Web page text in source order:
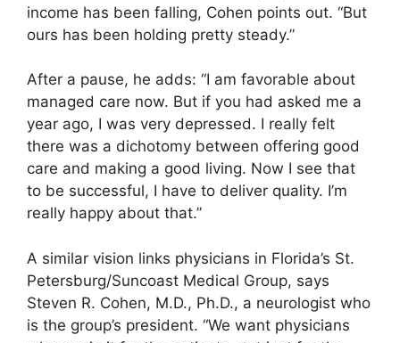
income has been falling, Cohen points out. “But
ours has been holding pretty steady.”
After a pause, he adds: “I am favorable about
managed care now. But if you had asked me a
year ago, I was very depressed. I really felt
there was a dichotomy between offering good
care and making a good living. Now I see that
to be successful, I have to deliver quality. I’m
really happy about that.”
A similar vision links physicians in Florida’s St.
Petersburg/Suncoast Medical Group, says
Steven R. Cohen, M.D., Ph.D., a neurologist who
is the group’s president. “We want physicians